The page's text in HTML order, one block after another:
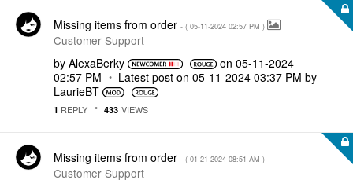
Missing items from order - ( ‎05-11-2024 02:57 PM )
Customer Support
by AlexaBerky on ‎05-11-2024
02:57 PM
Latest post on ‎05-11-2024 03:37 PM by
LaurieBT
1 REPLY 433 VIEWS
Missing items from order - ( ‎01-21-2024 08:51 AM )
Customer Support